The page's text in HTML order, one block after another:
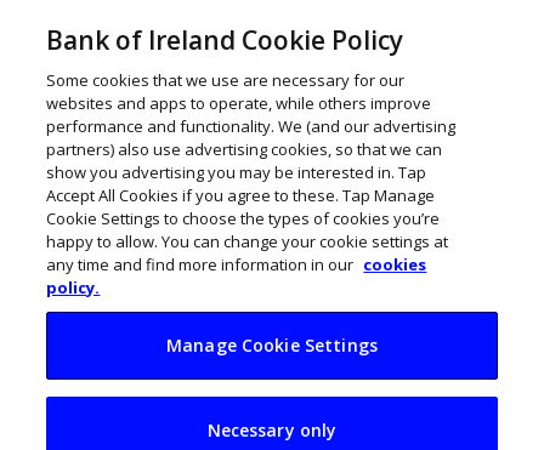
US Commerce chief
Bank of Ireland Cookie Policy
Some cookies that we use are necessary for our
websites and apps to operate, while others improve
performance and functionality. We (and our advertising
partners) also use advertising cookies, so that we can
show you advertising you may be interested in. Tap
Accept All Cookies if you agree to these. Tap Manage
Cookie Settings to choose the types of cookies you’re
happy to allow. You can change your cookie settings at
any time and find more information in our cookies
policy.
Manage Cookie Settings
Necessary only